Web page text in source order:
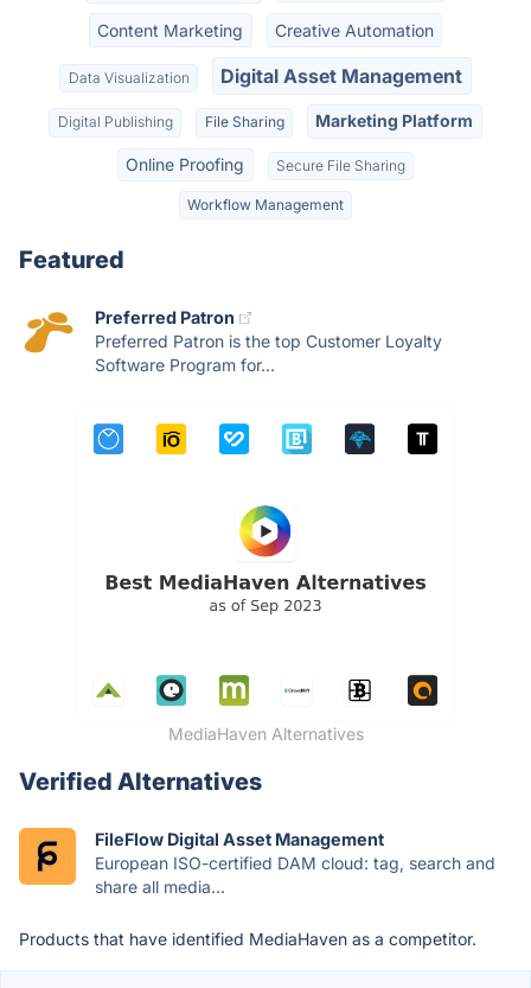
Content Marketing Creative Automation
Data Visualization Digital Asset Management
Digital Publishing File Sharing Marketing Platform
Online Proofing Secure File Sharing
Workflow Management
Featured
Preferred Patron
Preferred Patron is the top Customer Loyalty
Software Program for...
MediaHaven Alternatives
Verified Alternatives
FileFlow Digital Asset Management
European ISO-certified DAM cloud: tag, search and
share all media...
Products that have identified MediaHaven as a competitor.